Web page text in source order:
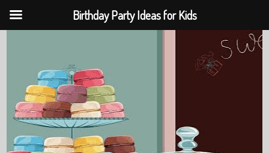
Birthday Party Ideas for Kids